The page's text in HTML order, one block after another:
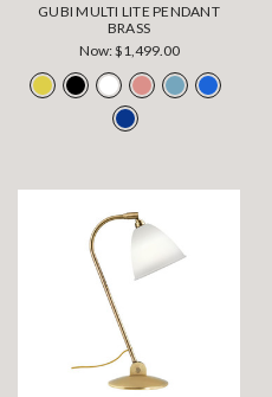
GUBI MULTI LITE PENDANT
BRASS
Now:$1,499.00